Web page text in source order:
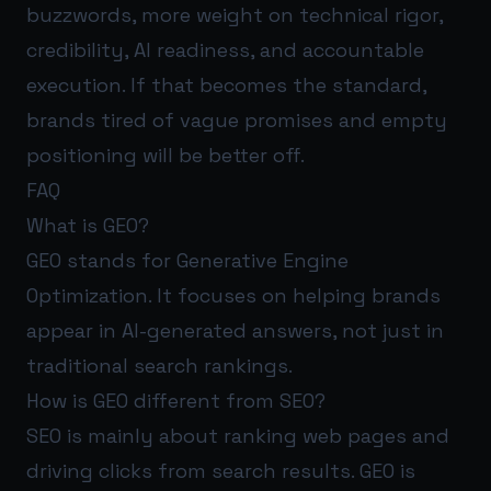
buzzwords, more weight on technical rigor,
credibility, AI readiness, and accountable
execution. If that becomes the standard,
brands tired of vague promises and empty
positioning will be better off.
FAQ
What is GEO?
GEO stands for Generative Engine
Optimization. It focuses on helping brands
appear in AI-generated answers, not just in
traditional search rankings.
How is GEO different from SEO?
SEO is mainly about ranking web pages and
driving clicks from search results. GEO is